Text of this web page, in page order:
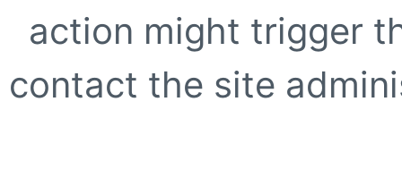
action might trigger
contact the site